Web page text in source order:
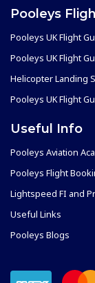
Pooleys
Pooleys UK Flight
Pooleys UK Flight
Helicopter Landing
Pooleys UK Flight
Useful Info
Pooleys Aviation
Pooleys Flight
Lightspeed FI and
Useful Links
Pooleys Blogs